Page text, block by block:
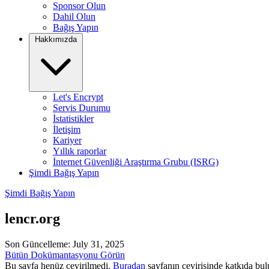
Sponsor Olun
Dahil Olun
Bağış Yapın
Hakkımızda
Let's Encrypt
Servis Durumu
İstatistikler
İletişim
Kariyer
Yıllık raporlar
İnternet Güvenliği Araştırma Grubu (ISRG)
Şimdi Bağış Yapın
Şimdi Bağış Yapın
lencr.org
Son Güncelleme: July 31, 2025
Bütün Dokümantasyonu Görün
Bu sayfa henüz çevirilmedi. Buradan sayfanın çevirisinde katkıda